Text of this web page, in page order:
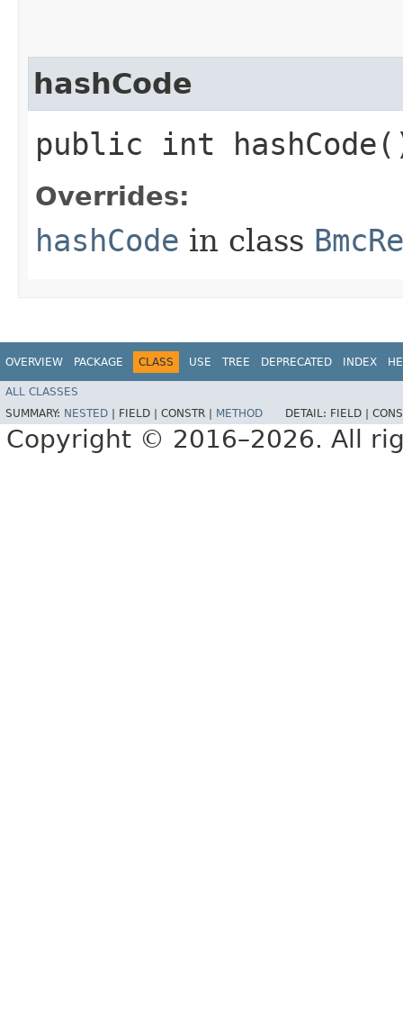
hashCode
public int
Overrides:
hashCode in class
OVERVIEW PACKAGE CLASS USE TREE DEPRECATED INDEX
ALL CLASSES
SUMMARY: NESTED FIELD | CONSTR | METHOD DETAIL: FIELD |
Copyright © 2016–2026. All